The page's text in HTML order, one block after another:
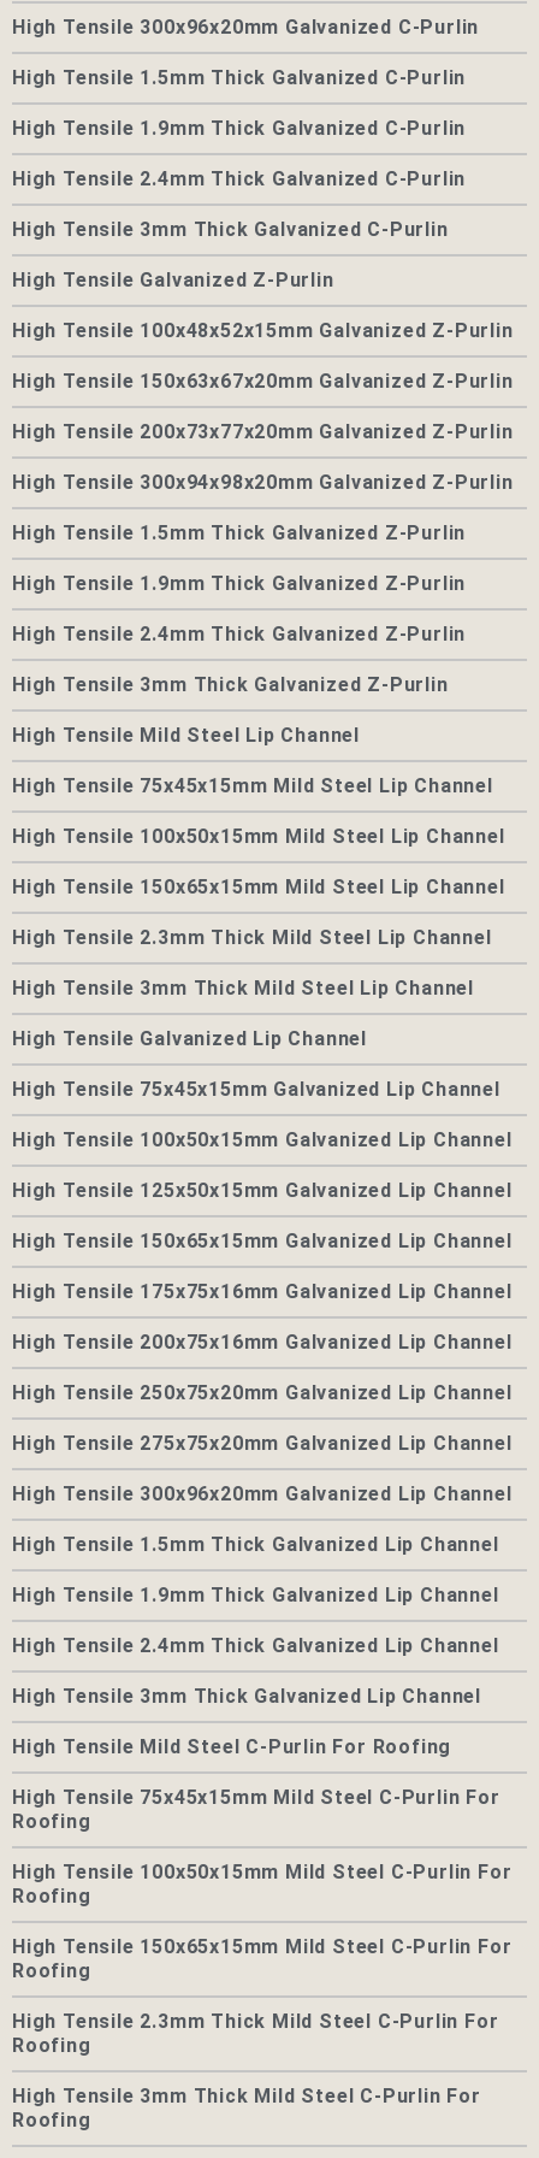
High Tensile 300x96x20mm Galvanized C-Purlin
High Tensile 1.5mm Thick Galvanized C-Purlin
High Tensile 1.9mm Thick Galvanized C-Purlin
High Tensile 2.4mm Thick Galvanized C-Purlin
High Tensile 3mm Thick Galvanized C-Purlin
High Tensile Galvanized Z-Purlin
High Tensile 100x48x52x15mm Galvanized Z-Purlin
High Tensile 150x63x67x20mm Galvanized Z-Purlin
High Tensile 200x73x77x20mm Galvanized Z-Purlin
High Tensile 300x94x98x20mm Galvanized Z-Purlin
High Tensile 1.5mm Thick Galvanized Z-Purlin
High Tensile 1.9mm Thick Galvanized Z-Purlin
High Tensile 2.4mm Thick Galvanized Z-Purlin
High Tensile 3mm Thick Galvanized Z-Purlin
High Tensile Mild Steel Lip Channel
High Tensile 75x45x15mm Mild Steel Lip Channel
High Tensile 100x50x15mm Mild Steel Lip Channel
High Tensile 150x65x15mm Mild Steel Lip Channel
High Tensile 2.3mm Thick Mild Steel Lip Channel
High Tensile 3mm Thick Mild Steel Lip Channel
High Tensile Galvanized Lip Channel
High Tensile 75x45x15mm Galvanized Lip Channel
High Tensile 100x50x15mm Galvanized Lip Channel
High Tensile 125x50x15mm Galvanized Lip Channel
High Tensile 150x65x15mm Galvanized Lip Channel
High Tensile 175x75x16mm Galvanized Lip Channel
High Tensile 200x75x16mm Galvanized Lip Channel
High Tensile 250x75x20mm Galvanized Lip Channel
High Tensile 275x75x20mm Galvanized Lip Channel
High Tensile 300x96x20mm Galvanized Lip Channel
High Tensile 1.5mm Thick Galvanized Lip Channel
High Tensile 1.9mm Thick Galvanized Lip Channel
High Tensile 2.4mm Thick Galvanized Lip Channel
High Tensile 3mm Thick Galvanized Lip Channel
High Tensile Mild Steel C-Purlin For Roofing
High Tensile 75x45x15mm Mild Steel C-Purlin For
Roofing
High Tensile 100x50x15mm Mild Steel C-Purlin For
Roofing
High Tensile 150x65x15mm Mild Steel C-Purlin For
Roofing
High Tensile 2.3mm Thick Mild Steel C-Purlin For
Roofing
High Tensile 3mm Thick Mild Steel C-Purlin For
Roofing